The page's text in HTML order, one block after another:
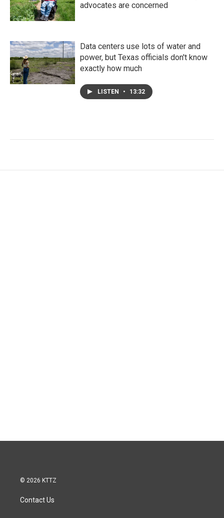
advocates are concerned
Data centers use lots of water and
power, but Texas officials don't know
exactly how much
LISTEN • 13:32
© 2026 KTTZ
Contact Us